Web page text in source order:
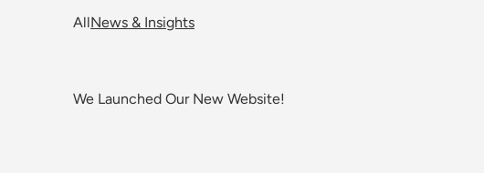
AllNews & Insights
We Launched Our New Website!